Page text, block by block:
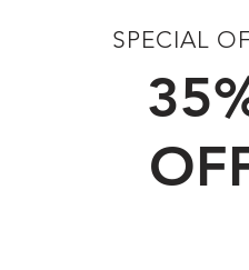
SPECIAL